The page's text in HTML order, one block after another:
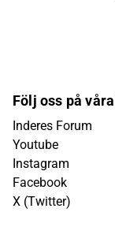
Följ oss på
Inderes Forum
Youtube
Instagram
Facebook
X (Twitter)